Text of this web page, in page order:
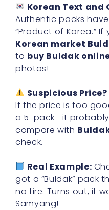
Korean Text and
Authentic packs
“Product of Korea.”
Korean market
to buy Buldak
photos!
Suspicious
If the price is too
a 5-pack—it probably
compare with
check.
Real Example:
got a “Buldak” pack
no fire. Turns out, it
Samyang!